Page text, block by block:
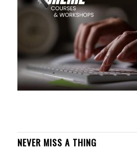
NEVER MISS A THING